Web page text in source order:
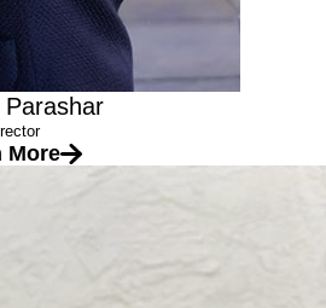
Aparna Parashar
More